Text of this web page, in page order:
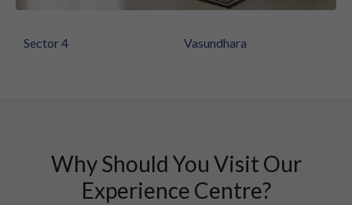
Sector 4 Vasundhara
Why Should You Visit Our
Experience Centre?